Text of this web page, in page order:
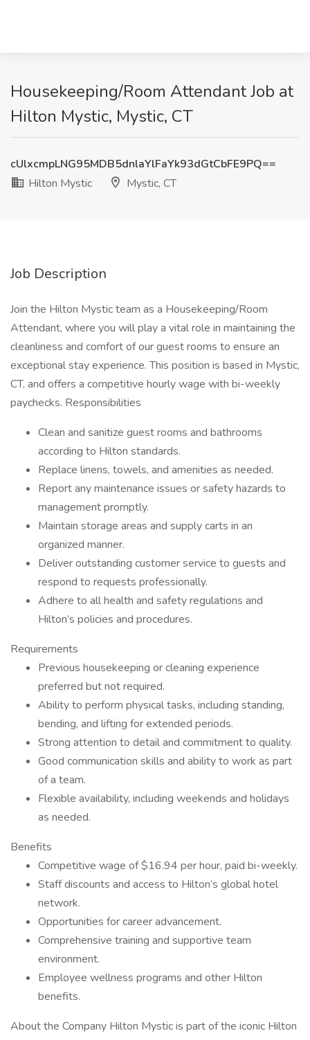
Housekeeping/Room Attendant Job at
Hilton Mystic, Mystic, CT
cUlxcmpLNG95MDB5dnlaYlFaYk93dGtCbFE9PQ==
Hilton Mystic
Mystic, CT
Job Description
Join the Hilton Mystic team as a Housekeeping/Room
Attendant, where you will play a vital role in maintaining the
cleanliness and comfort of our guest rooms to ensure an
exceptional stay experience. This position is based in Mystic,
CT, and offers a competitive hourly wage with bi-weekly
paychecks. Responsibilities
Clean and sanitize guest rooms and bathrooms
according to Hilton standards.
Replace linens, towels, and amenities as needed.
Report any maintenance issues or safety hazards to
management promptly.
Maintain storage areas and supply carts in an
organized manner.
Deliver outstanding customer service to guests and
respond to requests professionally.
Adhere to all health and safety regulations and
Hilton’s policies and procedures.
Requirements
Previous housekeeping or cleaning experience
preferred but not required.
Ability to perform physical tasks, including standing,
bending, and lifting for extended periods.
Strong attention to detail and commitment to quality.
Good communication skills and ability to work as part
of a team.
Flexible availability, including weekends and holidays
as needed.
Benefits
Competitive wage of $16.94 per hour, paid bi-weekly.
Staff discounts and access to Hilton’s global hotel
network.
Opportunities for career advancement.
Comprehensive training and supportive team
environment.
Employee wellness programs and other Hilton
benefits.
About the Company Hilton Mystic is part of the iconic Hilton